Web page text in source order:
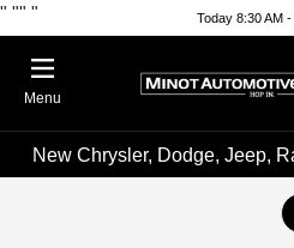
" "" " Today 8:30 AM
Menu
New Chrysler, Dodge, Jeep,